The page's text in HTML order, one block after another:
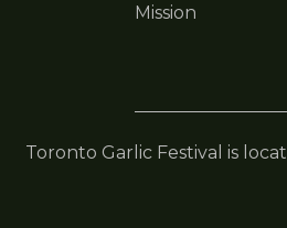
Mission
Toronto Garlic Festival is